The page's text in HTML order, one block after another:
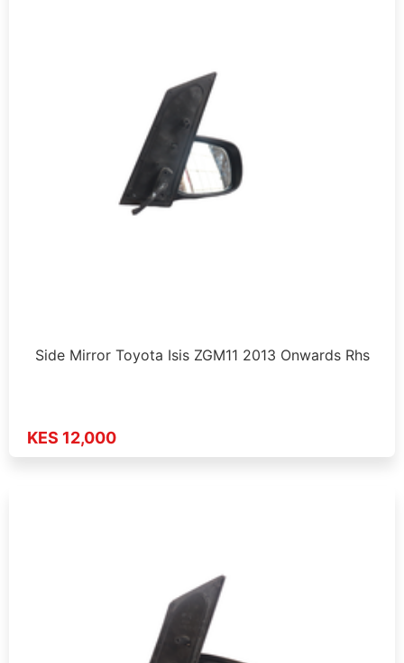
Side Mirror Toyota Isis ZGM11 2013 Onwards Rhs
KES 12,000